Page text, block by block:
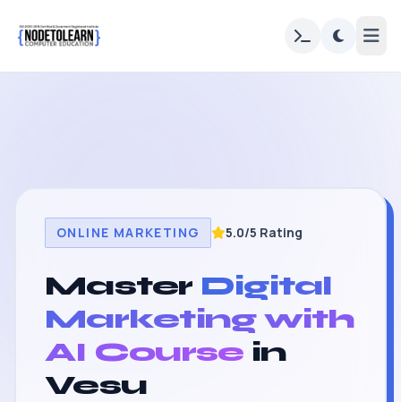
ONLINE MARKETING 5.0/5 Rating
Master Digital
Marketing with
AI Course in
Vesu